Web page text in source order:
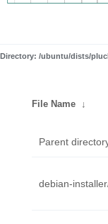
Directory: /ubuntu/dists/
File Name ↓
Parent
debian-